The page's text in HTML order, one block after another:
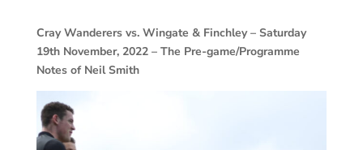
Cray Wanderers vs. Wingate & Finchley – Saturday
19th November, 2022 – The Pre-game/Programme
Notes of Neil Smith